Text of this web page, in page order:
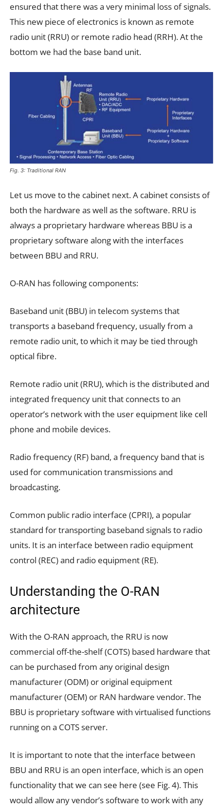
ensured that there was a very minimal loss of signals.
This new piece of electronics is known as remote
radio unit (RRU) or remote radio head (RRH). At the
bottom we had the base band unit.
Fig. 3: Traditional RAN
Let us move to the cabinet next. A cabinet consists of
both the hardware as well as the software. RRU is
always a proprietary hardware whereas BBU is a
proprietary software along with the interfaces
between BBU and RRU.
O-RAN has following components:
Baseband unit (BBU) in telecom systems that
transports a baseband frequency, usually from a
remote radio unit, to which it may be tied through
optical fibre.
Remote radio unit (RRU), which is the distributed and
integrated frequency unit that connects to an
operator’s network with the user equipment like cell
phone and mobile devices.
Radio frequency (RF) band, a frequency band that is
used for communication transmissions and
broadcasting.
Common public radio interface (CPRI), a popular
standard for transporting baseband signals to radio
units. It is an interface between radio equipment
control (REC) and radio equipment (RE).
Understanding the O-RAN
architecture
With the O-RAN approach, the RRU is now
commercial off-the-shelf (COTS) based hardware that
can be purchased from any original design
manufacturer (ODM) or original equipment
manufacturer (OEM) or RAN hardware vendor. The
BBU is proprietary software with virtualised functions
running on a COTS server.
It is important to note that the interface between
BBU and RRU is an open interface, which is an open
functionality that we can see here (see Fig. 4). This
would allow any vendor’s software to work with any